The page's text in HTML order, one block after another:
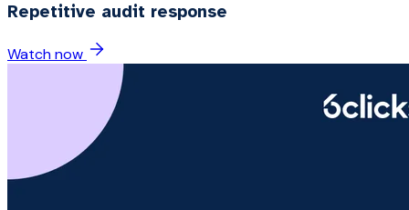
Repetitive audit response
Watch now